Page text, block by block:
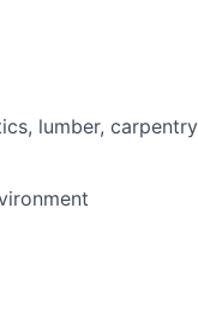
lumber,